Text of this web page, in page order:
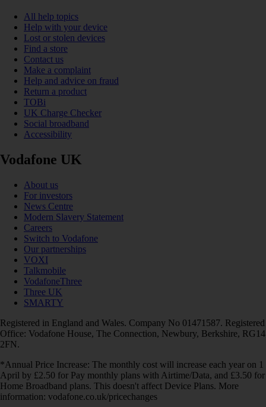
All help topics
Help with your device
Lost or stolen devices
Find a store
Contact us
Make a complaint
Help and advice on fraud
Return a product
TOBi
UK Charge Checker
Social broadband
Accessibility
Vodafone UK
About us
For investors
News Centre
Modern Slavery Statement
Careers
Switch to Vodafone
Our partnerships
VOXI
Talkmobile
VodafoneThree
Three UK
SMARTY
Registered in England and Wales. Company No 01471587. Registered
Office: Vodafone House, The Connection, Newbury, Berkshire, RG14
2FN.
*Annual Price Increase: The monthly cost will increase each year on 1
April by £2.50 for Pay monthly plans with Airtime/Data, and £3.50 for
Home Broadband plans. This doesn't affect Device Plans. More
information: vodafone.co.uk/pricechanges